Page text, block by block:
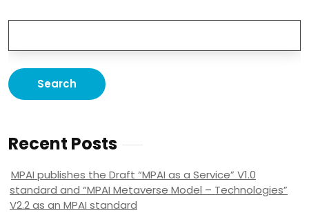
Recent Posts
MPAI publishes the Draft “MPAI as a Service” V1.0
standard and “MPAI Metaverse Model – Technologies”
V2.2 as an MPAI standard